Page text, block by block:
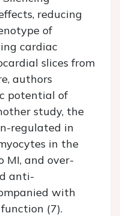
reducing
of
cardiac
slices from
authors
potential of
study, the
regulated in
in the
MI, and over-
anti-
with
(7).